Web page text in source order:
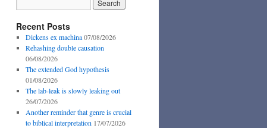
Recent Posts
Dickens ex machina 07/08/2026
Rehashing double causation
06/08/2026
The extended God hypothesis
01/08/2026
The lab-leak is slowly leaking out
26/07/2026
Another reminder that genre is crucial
to biblical interpretation 17/07/2026